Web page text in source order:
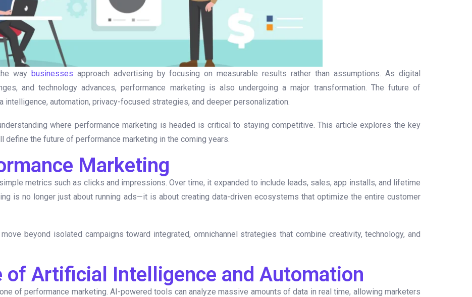
way businesses approach advertising by focusing on measurable results rather than assumptions. As digital
and technology advances, performance marketing is also undergoing a major transformation. The future of
intelligence, automation, privacy-focused strategies, and deeper personalization.
where performance marketing is headed is critical to staying competitive. This article explores the key
define the future of performance marketing in the coming years.
Marketing
metrics such as clicks and impressions. Over time, it expanded to include leads, sales, app installs, and lifetime
is no longer just about running ads—it is about creating data-driven ecosystems that optimize the entire customer
beyond isolated campaigns toward integrated, omnichannel strategies that combine creativity, technology, and
of Artificial Intelligence and Automation
of performance marketing. AI-powered tools can analyze massive amounts of data in real time, allowing marketers